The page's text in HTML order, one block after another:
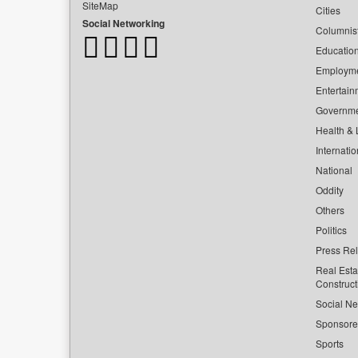
SiteMap
Social Networking
Cities
Health &
National
Oddity
Others
Politics
Press
Real
Social
Sports